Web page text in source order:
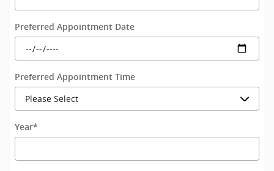
Preferred Appointment Date
Preferred Appointment Time
Year*